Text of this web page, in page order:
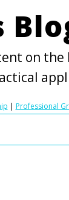
on the
| Professional